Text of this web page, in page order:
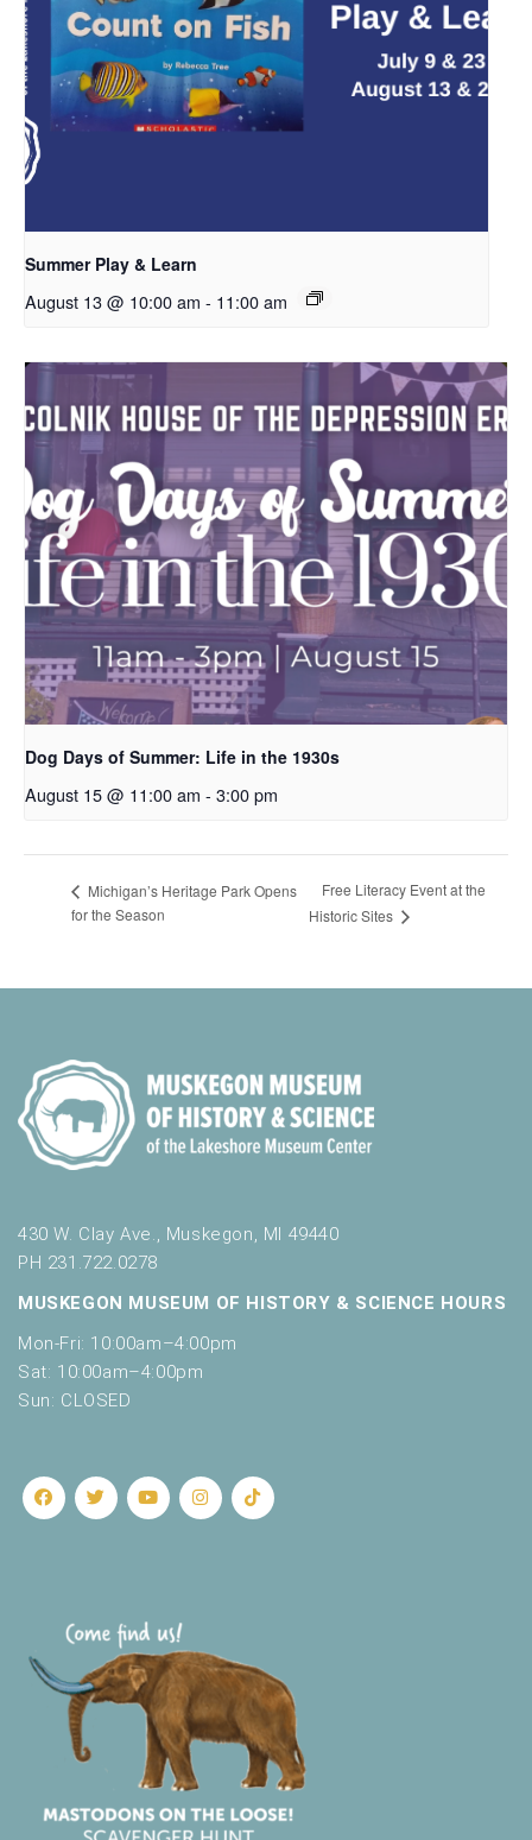
Summer Play & Learn
August 13 @ 10:00 am - 11:00 am
Dog Days of Summer: Life in the 1930s
August 15 @ 11:00 am - 3:00 pm
Michigan’s Heritage Park Opens
for the Season
Free Literacy Event at the
Historic Sites
430 W. Clay Ave., Muskegon, MI 49440
PH 231.722.0278
MUSKEGON MUSEUM OF HISTORY & SCIENCE HOURS
Mon-Fri: 10:00am–4:00pm
Sat: 10:00am–4:00pm
Sun: CLOSED